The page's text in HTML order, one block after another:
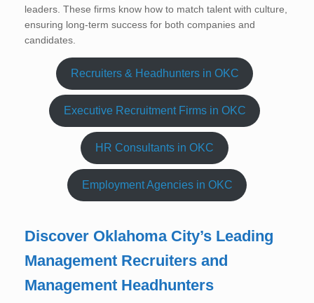
leaders. These firms know how to match talent with culture,
ensuring long-term success for both companies and
candidates.
Recruiters & Headhunters in OKC
Executive Recruitment Firms in OKC
HR Consultants in OKC
Employment Agencies in OKC
Discover Oklahoma City’s Leading
Management Recruiters and
Management Headhunters